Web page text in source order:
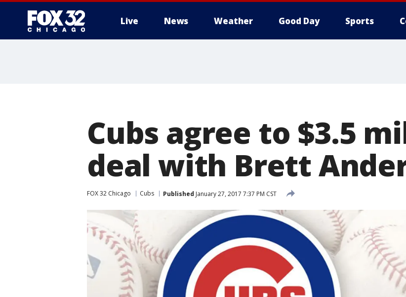
Live News Weather Good Day Sports
Cubs agree to $3.5
deal with Brett
FOX 32 Chicago Cubs Published January 27, 2017 7:37 PM CST